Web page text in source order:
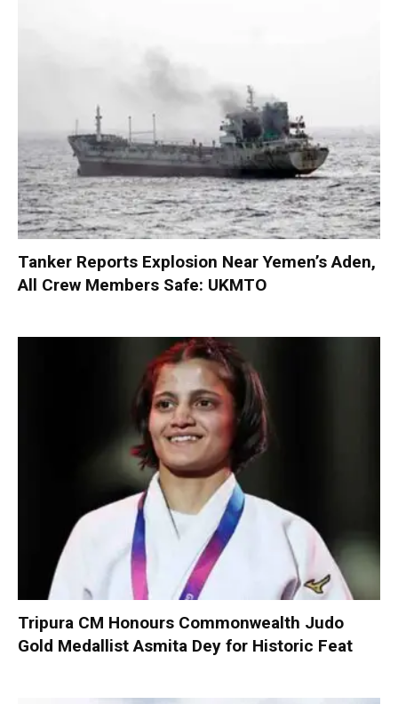
Tanker Reports Explosion Near Yemen’s Aden,
All Crew Members Safe: UKMTO
Tripura CM Honours Commonwealth Judo
Gold Medallist Asmita Dey for Historic Feat